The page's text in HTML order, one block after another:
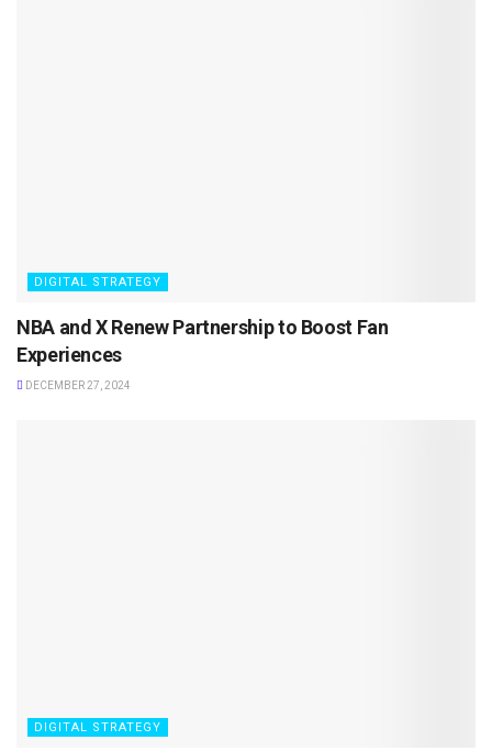
DIGITAL STRATEGY
NBA and X Renew Partnership to Boost Fan
Experiences
DECEMBER 27, 2024
DIGITAL STRATEGY